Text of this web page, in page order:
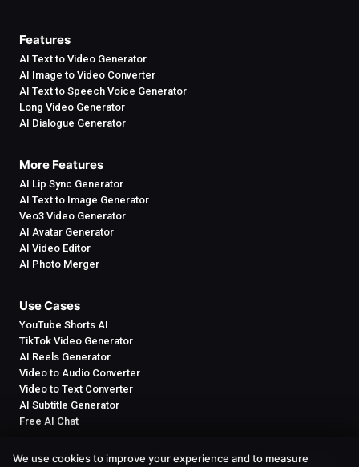
Features
AI Text to Video Generator
AI Image to Video Converter
AI Text to Speech Voice Generator
Long Video Generator
AI Dialogue Generator
More Features
AI Lip Sync Generator
AI Text to Image Generator
Veo3 Video Generator
AI Avatar Generator
AI Video Editor
AI Photo Merger
Use Cases
YouTube Shorts AI
TikTok Video Generator
AI Reels Generator
Video to Audio Converter
Video to Text Converter
AI Subtitle Generator
Free AI Chat
We use cookies to improve your experience and to measure